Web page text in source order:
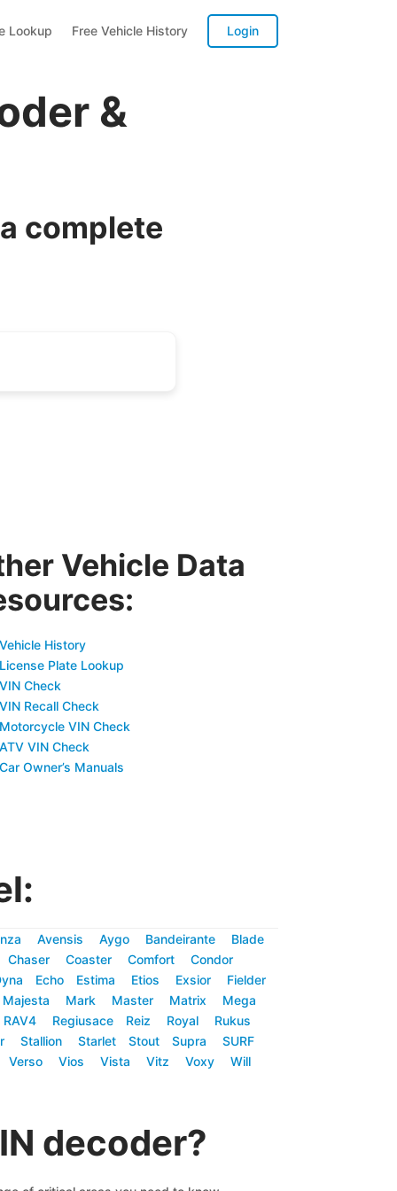
Lookup Free Vehicle History Login
&
complete
Vehicle Data
History
Plate Lookup
Check
Recall Check
VIN Check
VIN Check
Owner’s Manuals
Avensis Aygo Bandeirante
Blade
Chaser Coaster Comfort
Condor
Echo Estima Etios Exsior
Fielder
Majesta Mark Master Matrix
Mega
RAV4 Regiusace Reiz Royal
Rukus
Stallion Starlet Stout Supra
SURF
Verso Vios Vista Vitz Voxy
Will
decoder?